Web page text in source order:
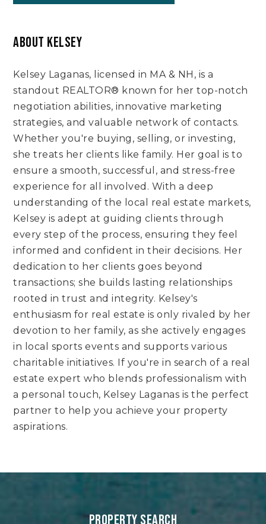
ABOUT KELSEY
Kelsey Laganas, licensed in MA & NH, is a
standout REALTOR® known for her top-notch
negotiation abilities, innovative marketing
strategies, and valuable network of contacts.
Whether you're buying, selling, or investing,
she treats her clients like family. Her goal is to
ensure a smooth, successful, and stress-free
experience for all involved. With a deep
understanding of the local real estate markets,
Kelsey is adept at guiding clients through
every step of the process, ensuring they feel
informed and confident in their decisions. Her
dedication to her clients goes beyond
transactions; she builds lasting relationships
rooted in trust and integrity. Kelsey's
enthusiasm for real estate is only rivaled by her
devotion to her family, as she actively engages
in local sports events and supports various
charitable initiatives. If you're in search of a real
estate expert who blends professionalism with
a personal touch, Kelsey Laganas is the perfect
partner to help you achieve your property
aspirations.
PROPERTY SEARCH